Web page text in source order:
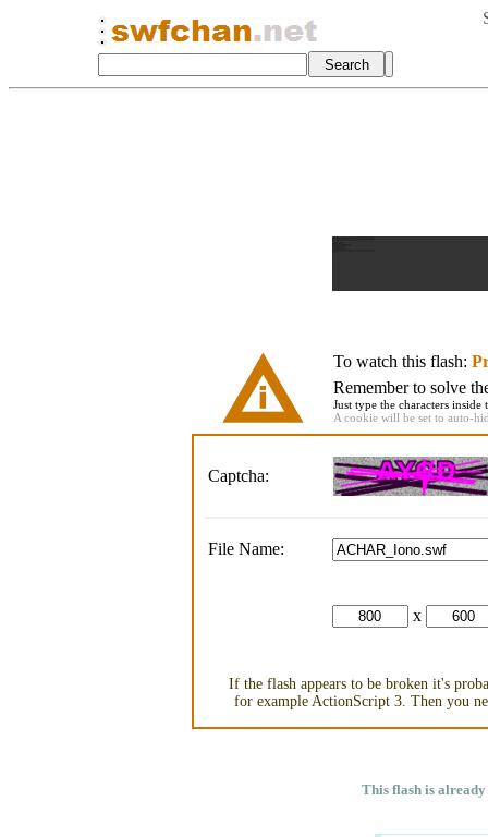
To watch this flash:
Remember to solve
Just type the characters
A cookie will be set to auto-
Captcha:
File Name:
x
If the flash appears to be broken it's
for example ActionScript 3. Then you
This flash is